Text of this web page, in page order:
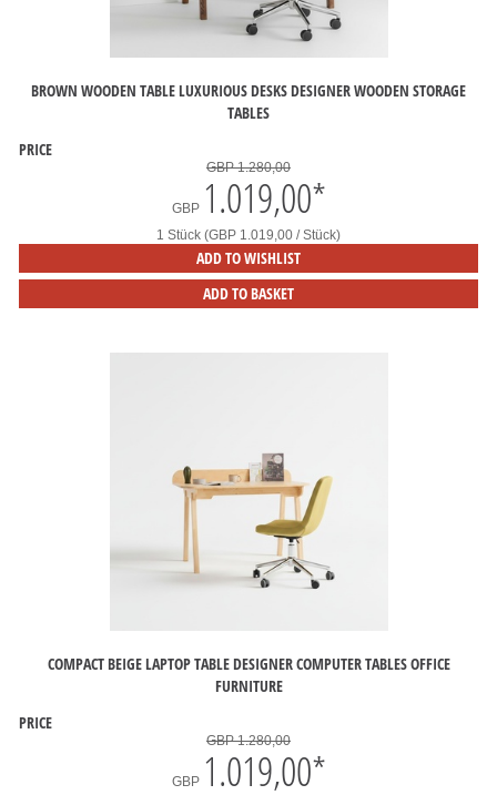
BROWN WOODEN TABLE LUXURIOUS DESKS DESIGNER WOODEN STORAGE
TABLES
PRICE
GBP 1.280,00
GBP 1.019,00*
1 Stück (GBP 1.019,00 / Stück)
ADD TO WISHLIST
ADD TO BASKET
COMPACT BEIGE LAPTOP TABLE DESIGNER COMPUTER TABLES OFFICE
FURNITURE
PRICE
GBP 1.280,00
GBP 1.019,00*